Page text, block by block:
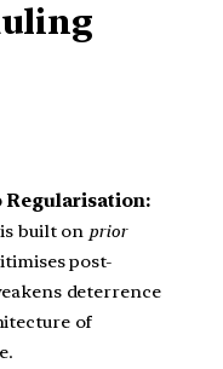
built on prior
post-
deterrence
of